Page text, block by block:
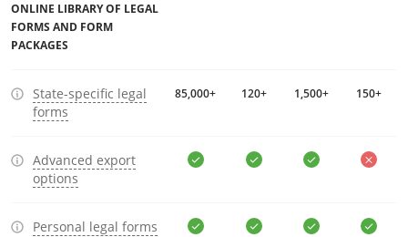
ONLINE LIBRARY OF LEGAL
FORMS AND FORM
PACKAGES
State-specific legal
forms
85,000+ 120+ 1,500+ 150+
Advanced export
options
Personal legal forms